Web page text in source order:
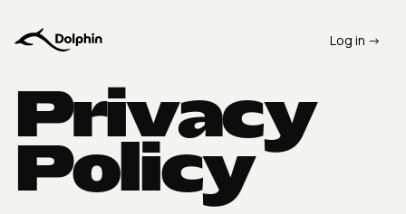
Log in ->
Privacy
Policy